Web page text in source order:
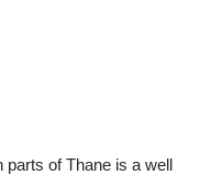
parts of Thane is a well